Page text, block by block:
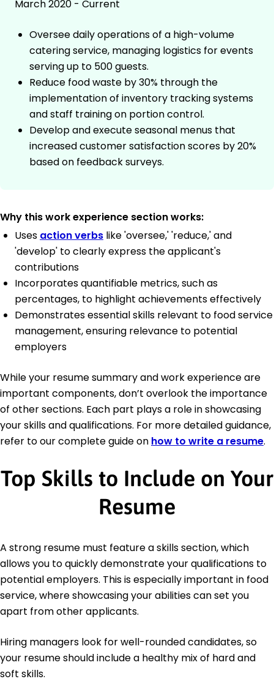
March 2020 - Current
Oversee daily operations of a high-volume
catering service, managing logistics for events
serving up to 500 guests.
Reduce food waste by 30% through the
implementation of inventory tracking systems
and staff training on portion control.
Develop and execute seasonal menus that
increased customer satisfaction scores by 20%
based on feedback surveys.
Why this work experience section works:
Uses action verbs like 'oversee,' 'reduce,' and
'develop' to clearly express the applicant's
contributions
Incorporates quantifiable metrics, such as
percentages, to highlight achievements effectively
Demonstrates essential skills relevant to food service
management, ensuring relevance to potential
employers
While your resume summary and work experience are
important components, don’t overlook the importance
of other sections. Each part plays a role in showcasing
your skills and qualifications. For more detailed guidance,
refer to our complete guide on how to write a resume.
Top Skills to Include on Your
Resume
A strong resume must feature a skills section, which
allows you to quickly demonstrate your qualifications to
potential employers. This is especially important in food
service, where showcasing your abilities can set you
apart from other applicants.
Hiring managers look for well-rounded candidates, so
your resume should include a healthy mix of hard and
soft skills.